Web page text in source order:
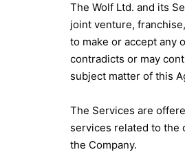
The Wolf Ltd. and its
joint venture,
to make or accept any
contradicts or may
subject matter of this
The Services are
services related to the
the Company.